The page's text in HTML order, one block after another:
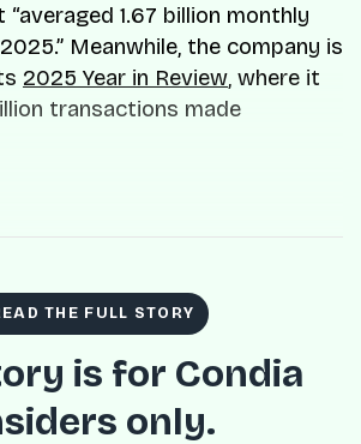
1.67 billion monthly
Meanwhile, the company is
2025 Year in Review, where it
transactions made
THE FULL STORY
is for Condia
only.